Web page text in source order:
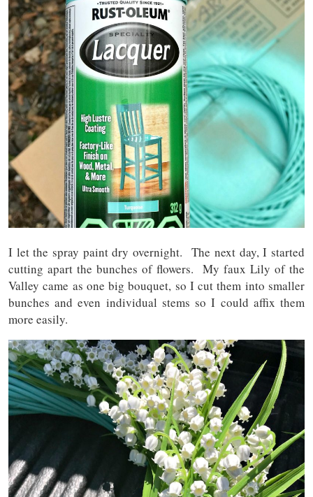
I let the spray paint dry overnight. The next day, I started
cutting apart the bunches of flowers. My faux Lily of the
Valley came as one big bouquet, so I cut them into smaller
bunches and even individual stems so I could affix them
more easily.